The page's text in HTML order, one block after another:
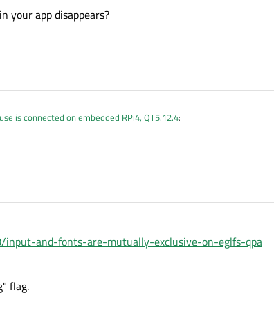
your app disappears?
is connected on embedded RPi4, QT5.12.4:
and-fonts-are-mutually-exclusive-on-eglfs-qpa
flag.